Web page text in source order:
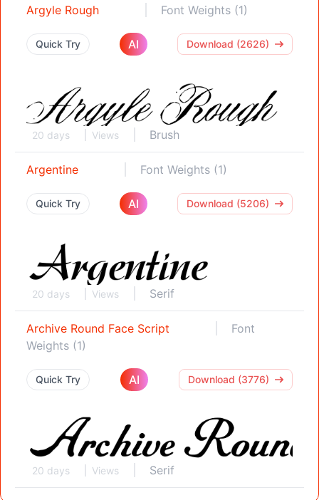
Argyle Rough Font Weights (1)
Quick Try AI Download (2626)
20 days Views Brush
Argentine Font Weights (1)
Quick Try AI Download (5206)
20 days Views Serif
Archive Round Face Script
Font
Weights (1)
Quick Try AI Download (3776)
20 days Views Serif